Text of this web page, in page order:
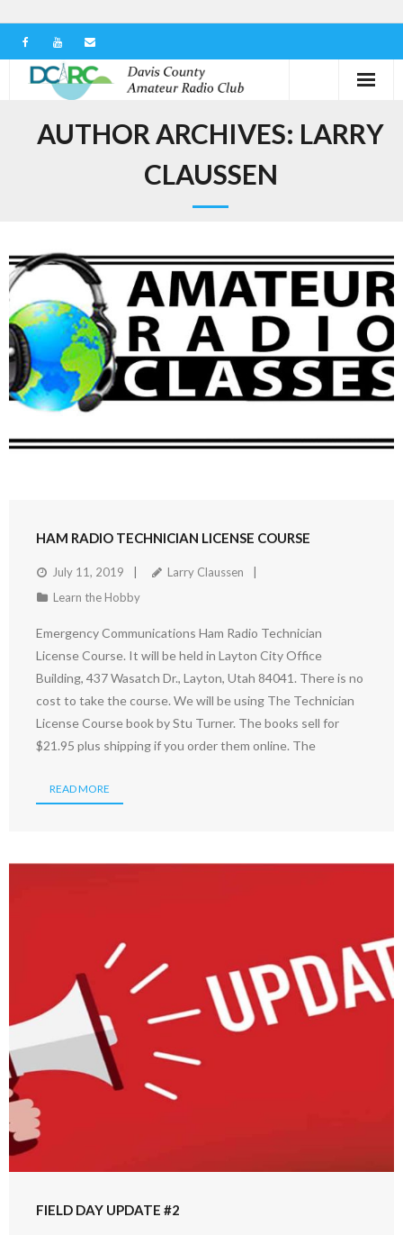
Contact us
AUTHOR ARCHIVES: LARRY
CLAUSSEN
HAM RADIO TECHNICIAN LICENSE COURSE
July 11, 2019
Larry Claussen
Learn the Hobby
Emergency Communications Ham Radio Technician
License Course. It will be held in Layton City Office
Building, 437 Wasatch Dr., Layton, Utah 84041. There is no
cost to take the course. We will be using The Technician
License Course book by Stu Turner. The books sell for
$21.95 plus shipping if you order them online. The
READ MORE
FIELD DAY UPDATE #2